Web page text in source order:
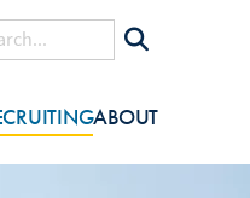
ABOUT